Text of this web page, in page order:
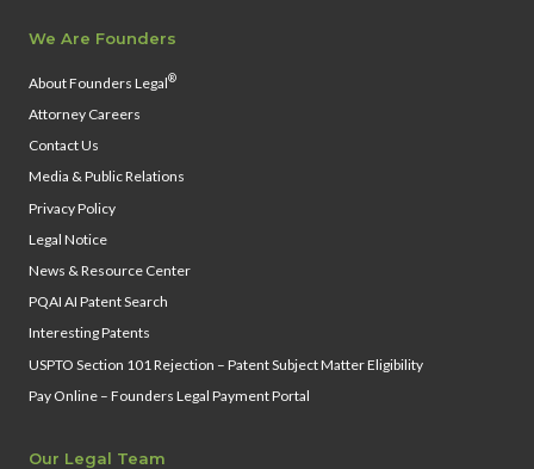
We Are Founders
About Founders Legal®
Attorney Careers
Contact Us
Media & Public Relations
Privacy Policy
Legal Notice
News & Resource Center
PQAI AI Patent Search
Interesting Patents
USPTO Section 101 Rejection – Patent Subject Matter Eligibility
Pay Online – Founders Legal Payment Portal
Our Legal Team